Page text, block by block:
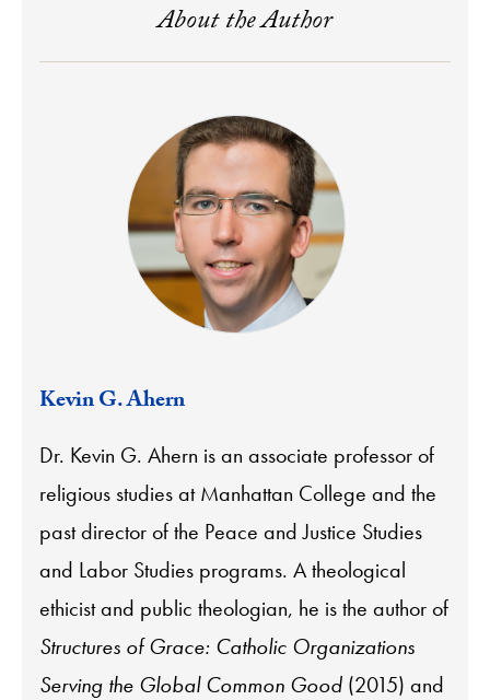
About the Author
Kevin G. Ahern
Dr. Kevin G. Ahern is an associate professor of
religious studies at Manhattan College and the
past director of the Peace and Justice Studies
and Labor Studies programs. A theological
ethicist and public theologian, he is the author of
Structures of Grace: Catholic Organizations
Serving the Global Common Good (2015) and